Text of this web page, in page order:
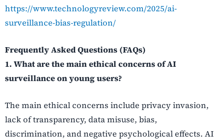
https://www.technologyreview.com/2025/ai-
surveillance-bias-regulation/
Frequently Asked Questions (FAQs)
1. What are the main ethical concerns of AI
surveillance on young users?
The main ethical concerns include privacy invasion,
lack of transparency, data misuse, bias,
discrimination, and negative psychological effects. AI